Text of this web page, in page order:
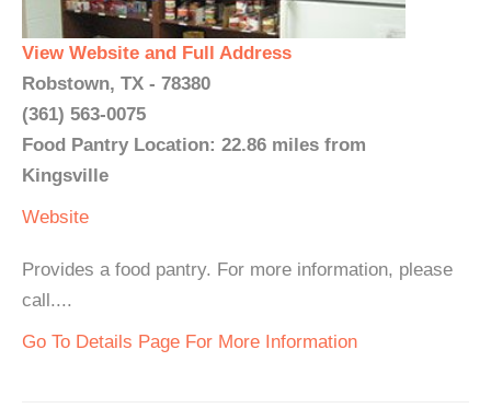
View Website and Full Address
Robstown, TX - 78380
(361) 563-0075
Food Pantry Location: 22.86 miles from
Kingsville
Website
Provides a food pantry. For more information, please
call....
Go To Details Page For More Information